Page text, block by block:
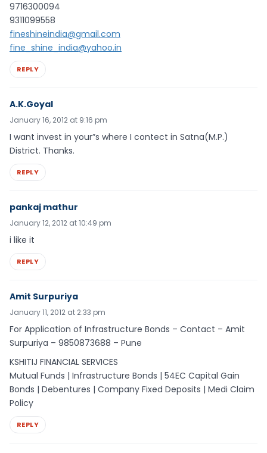
9716300094
9311099558
fineshineindia@gmail.com
fine_shine_india@yahoo.in
REPLY
A.K.Goyal
January 16, 2012 at 9:16 pm
I want invest in your”s where I contect in Satna(M.P.)
District. Thanks.
REPLY
pankaj mathur
January 12, 2012 at 10:49 pm
i like it
REPLY
Amit Surpuriya
January 11, 2012 at 2:33 pm
For Application of Infrastructure Bonds – Contact – Amit
Surpuriya – 9850873688 – Pune
KSHITIJ FINANCIAL SERVICES
Mutual Funds | Infrastructure Bonds | 54EC Capital Gain
Bonds | Debentures | Company Fixed Deposits | Medi Claim
Policy
REPLY